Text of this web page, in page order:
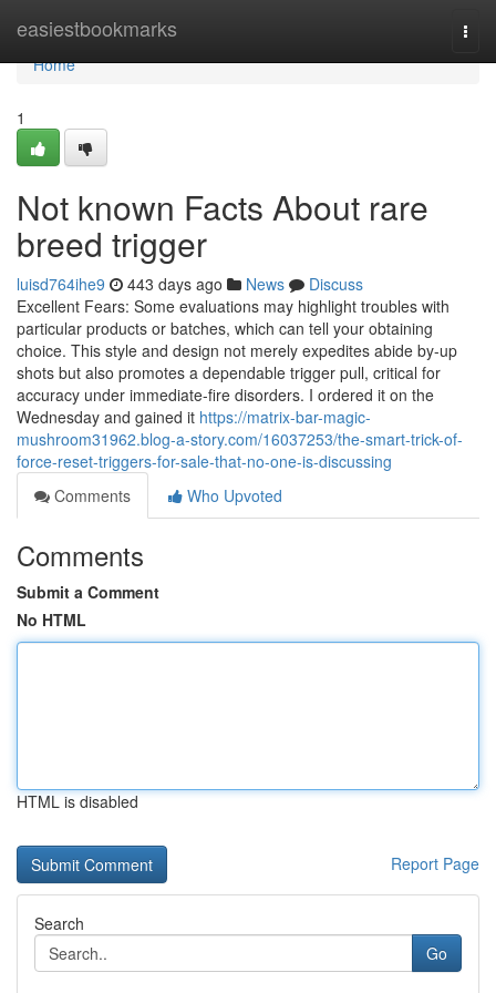
easiestbookmarks
Home
Home
1
Not known Facts About rare
breed trigger
luisd764ihe9 443 days ago News
Discuss
Excellent Fears: Some evaluations may highlight troubles with
particular products or batches, which can tell your obtaining
choice. This style and design not merely expedites abide by-up
shots but also promotes a dependable trigger pull, critical for
accuracy under immediate-fire disorders. I ordered it on the
Wednesday and gained it https://matrix-bar-magic-
mushroom31962.blog-a-story.com/16037253/the-smart-trick-of-
force-reset-triggers-for-sale-that-no-one-is-discussing
Comments
Who Upvoted
Comments
Submit a Comment
No HTML
HTML is disabled
Report Page
Search
Go